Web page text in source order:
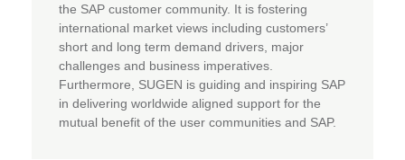
the SAP customer community. It is fostering
international market views including customers’
short and long term demand drivers, major
challenges and business imperatives.
Furthermore, SUGEN is guiding and inspiring SAP
in delivering worldwide aligned support for the
mutual benefit of the user communities and SAP.